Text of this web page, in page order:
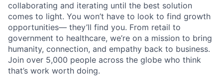
collaborating and iterating until the best solution
comes to light. You won’t have to look to find growth
opportunities— they’ll find you. From retail to
government to healthcare, we’re on a mission to bring
humanity, connection, and empathy back to business.
Join over 5,000 people across the globe who think
that’s work worth doing.